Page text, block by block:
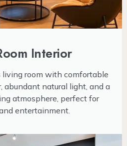
Interior
living room with comfortable
abundant natural light, and a
atmosphere, perfect for
entertainment.